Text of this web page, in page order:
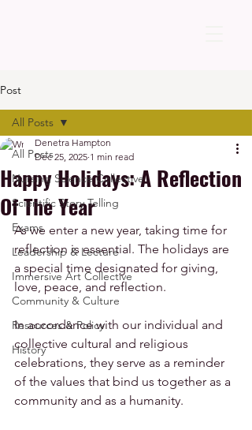
Post
All Posts
Nursing Science Collective
Scientific Story Telling
Exams
Leadership & Lecture
Immersive Art Collective
Community & Culture
Resources & Policy
History
All Posts
Happy Holidays: A Reflection
Of The Year
Denetra Hampton
Dec 25, 2025 1 min read
As we enter a new year, taking time for
reflection is essential. The holidays are
a special time designated for giving,
love, peace, and reflection.
In accordance with our individual and
collective cultural and religious
celebrations, they serve as a reminder
of the values that bind us together as a
community and as a humanity.